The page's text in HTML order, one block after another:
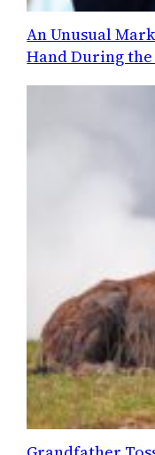
An Unusual
Hand During the